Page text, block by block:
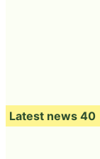
Latest news 40